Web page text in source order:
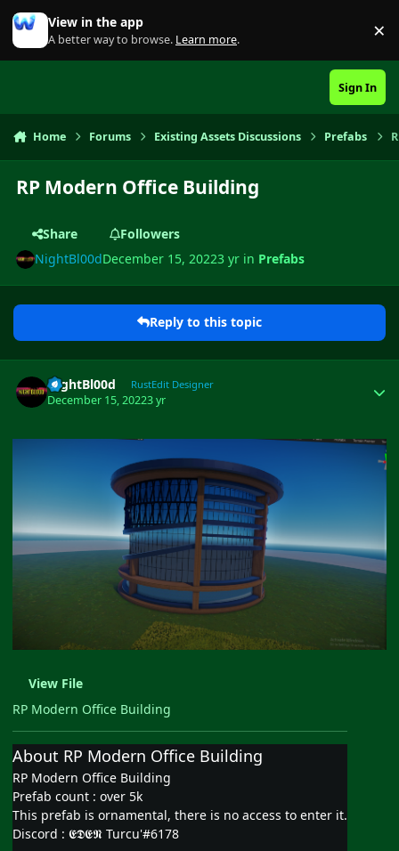
Skip to content
View in the app
A better way to browse. Learn more. ×
Sign In
Home Forums Existing Assets Discussions Prefabs
RP Modern Office Building
Share
Followers
NightBl00dDecember 15, 20223 yr in Prefabs
Reply to this topic
NightBl00d RustEdit Designer
December 15, 20223 yr
View File
RP Modern Office Building
About RP Modern Office Building
RP Modern Office Building
Prefab count : over 5k
This prefab is ornamental, there is no access to enter it.
Discord : 𝕰𝕯𝕰𝕹 Turcu'#6178